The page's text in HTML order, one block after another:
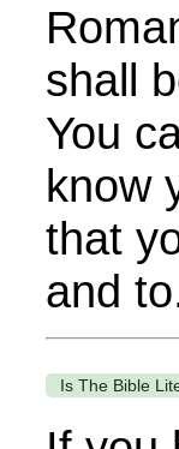
shall
You
know
that
and
Is The Bible